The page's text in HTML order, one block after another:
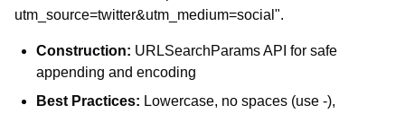
utm_source=twitter&utm_medium=social".
Construction: URLSearchParams API for safe
appending and encoding
Best Practices: Lowercase, no spaces (use -),